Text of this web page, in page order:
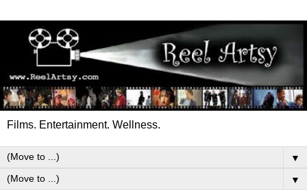
Films. Entertainment. Wellness.
▼
▼